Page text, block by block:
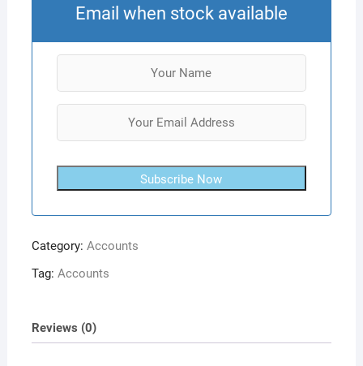
Email when stock available
Subscribe Now
Category: Accounts
Tag: Accounts
Reviews (0)